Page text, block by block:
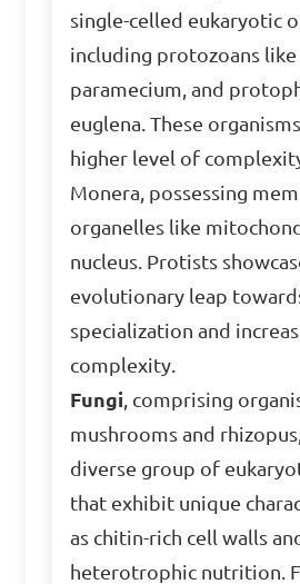
single-celled eukaryotic
including protozoans like
paramecium, and
euglena. These
higher level of
Monera, possessing
organelles like
nucleus. Protists
evolutionary leap
specialization and
complexity.
Fungi, comprising
mushrooms and
diverse group of
that exhibit unique
as chitin-rich cell walls
heterotrophic nutrition.